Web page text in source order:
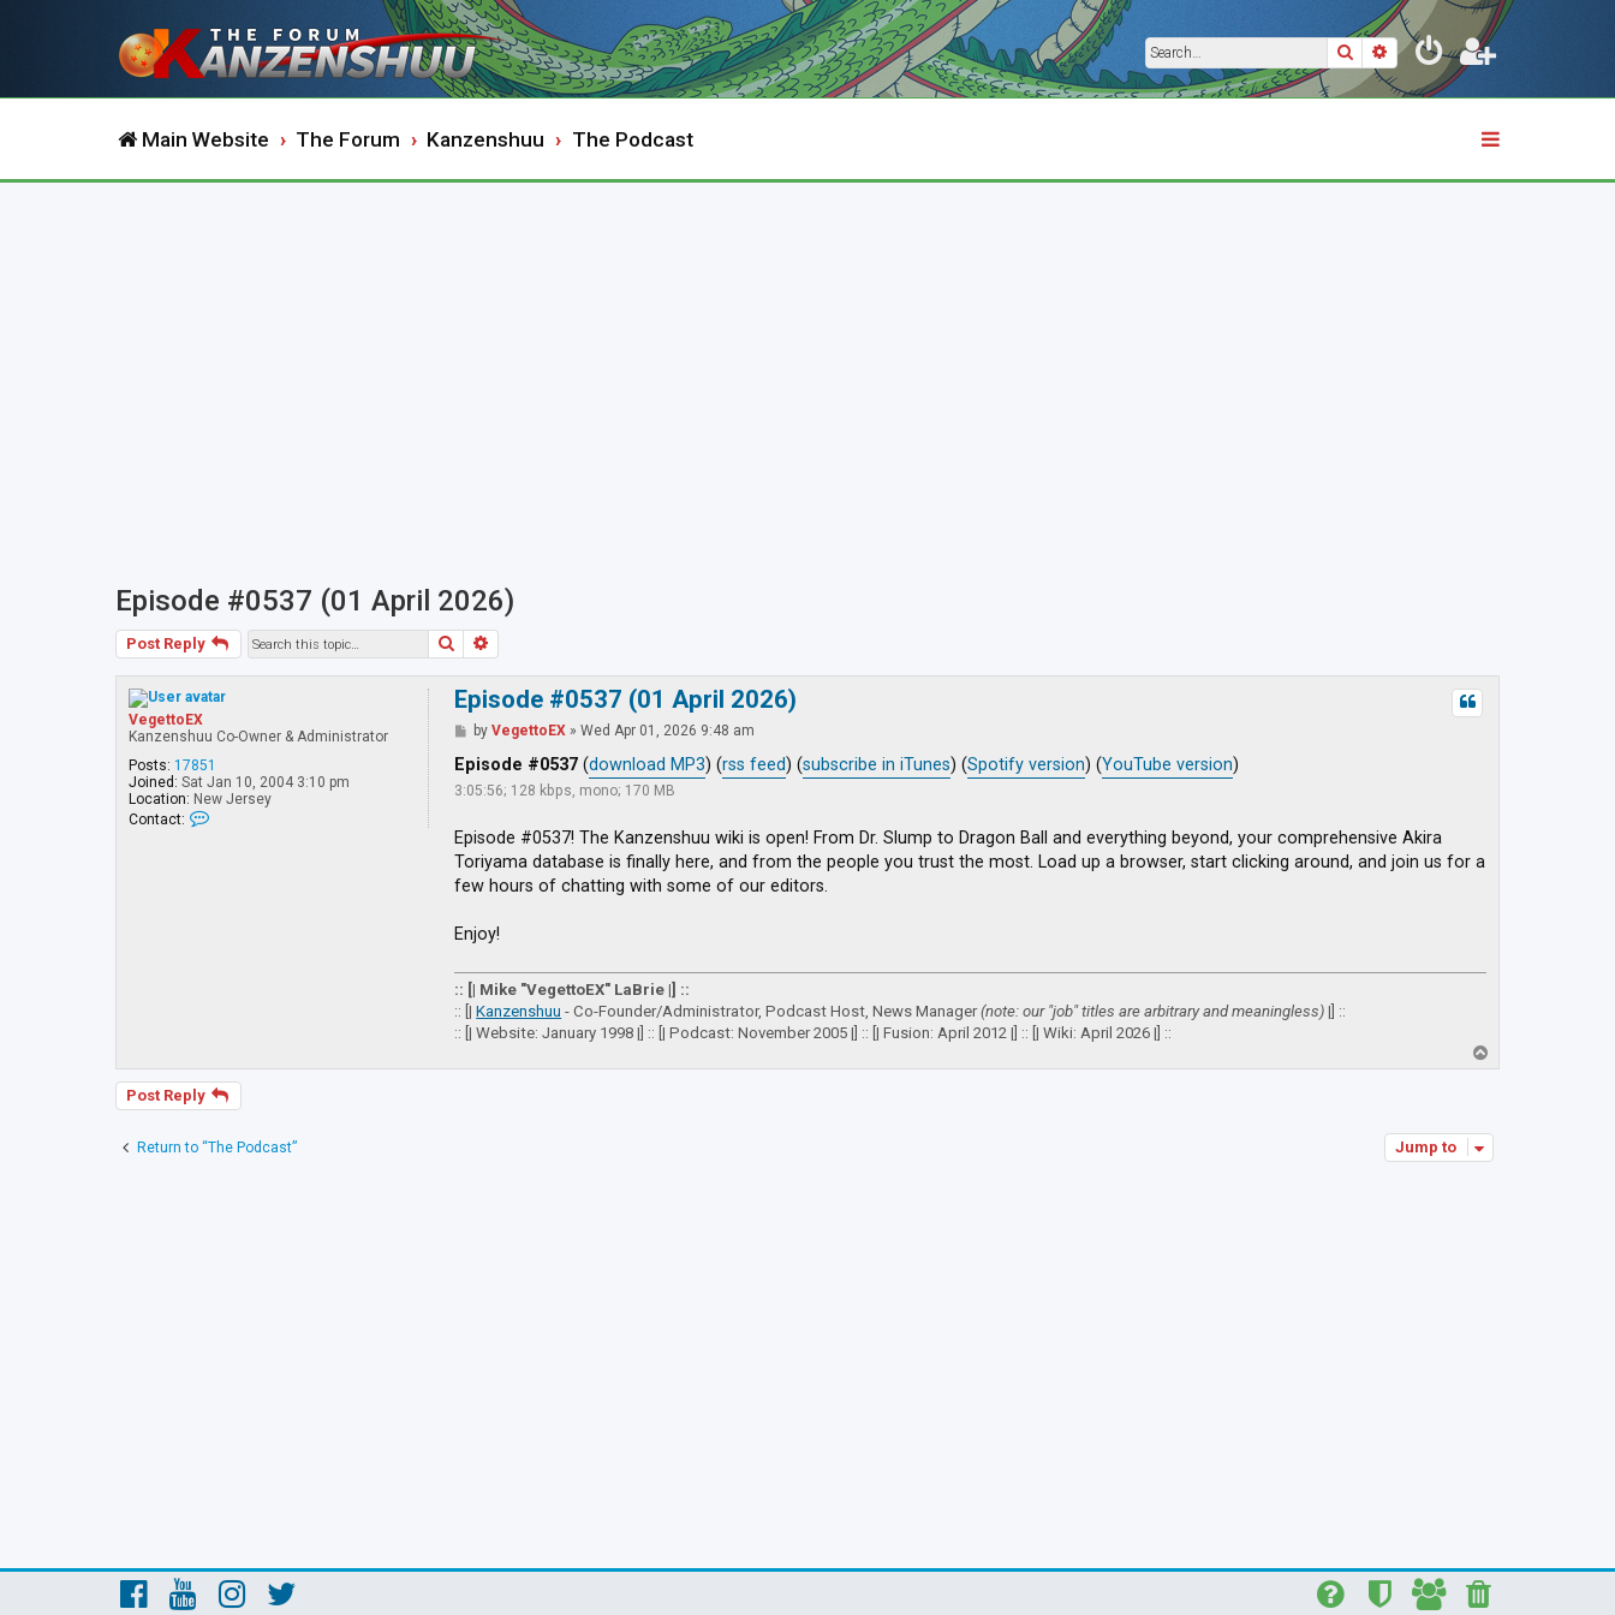
SearchAdvanced search
Main Website The Forum Kanzenshuu The Podcast
Episode #0537 (01 April 2026)
Post Reply Search
VegettoEX
Kanzenshuu Co-Owner & Administrator
Posts: 17851
Joined: Sat Jan 10, 2004 3:10 pm
Location: New Jersey
Contact:
X
Episode #0537 (01 April 2026)
P
s
byVegettoEX »Wed Apr 01, 2026 9:48 am
Episode #0537 (download MP3) (rss feed) (subscribe in iTunes) (Spotify version) (YouTube version)
3:05:56; 128 kbps, mono; 170 MB
Episode #0537! The Kanzenshuu wiki is open! From Dr. Slump to Dragon Ball and everything beyond, your comprehensive Akira
Toriyama database is finally here, and from the people you trust the most. Load up a browser, start clicking around, and join us for a
few hours of chatting with some of our editors.
Enjoy!
:: [| Mike "VegettoEX" LaBrie |] ::
:: [|Kanzenshuu - Co-Founder/Administrator, Podcast Host, News Manager(note: our "job" titles are arbitrary and meaningless) |] ::
:: [| Website: January 1998 |] :: [| Podcast: November 2005 |] :: [| Fusion: April 2012 |] :: [| Wiki: April 2026 |] ::
o
Post Reply
Return to “The Podcast” Jump to